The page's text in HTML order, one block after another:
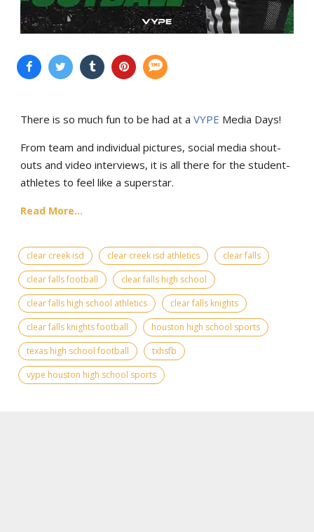
There is so much fun to be had at a VYPE Media Days!
From team and individual pictures, social media shout-
outs and video interviews, it is all there for the student-
athletes to feel like a superstar.
Read More...
clear creek isd clear creek isd athletics
clear falls
clear falls football
clear falls high school
clear falls high school athletics
clear falls knights
clear falls knights football
houston high school sports
texas high school football
txhsfb
vype houston high school sports